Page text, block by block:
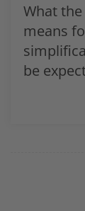
What
means
be